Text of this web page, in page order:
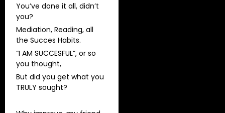
You’ve done it all, didn’t
you?
Mediation, Reading, all
the Succes Habits.
“I AM SUCCESFUL”, or so
you thought,
But did you get what you
TRULY sought?